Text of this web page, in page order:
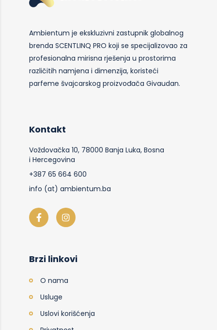
Ambientum je ekskluzivni zastupnik globalnog
brenda SCENTLINQ PRO koji se specijalizovao za
profesionalna mirisna rješenja u prostorima
različitih namjena i dimenzija, koristeći
parfeme švajcarskog proizvođača Givaudan.
Kontakt
Voždovačka 10, 78000 Banja Luka, Bosna
i Hercegovina
+387 65 664 600
info (at) ambientum.ba
Brzi linkovi
O nama
Usluge
Uslovi korišćenja